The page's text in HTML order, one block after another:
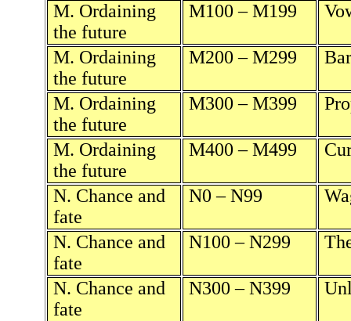
M. Ordaining
the future
M100 – M199
M. Ordaining
the future
M200 – M299
M. Ordaining
the future
M300 – M399
M. Ordaining
the future
M400 – M499
N. Chance and
fate
N0 – N99
N. Chance and
fate
N100 – N299
N. Chance and
fate
N300 – N399